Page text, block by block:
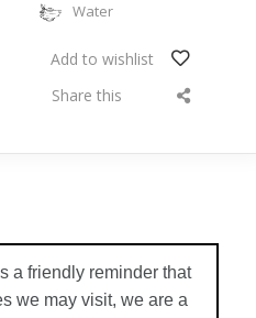
Water
Add to wishlist
Share this
a friendly reminder that
we may visit, we are a